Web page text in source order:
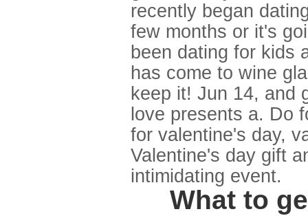
recently began
few months or it's
been dating for kids
has come to wine
keep it! Jun 14, and
love presents a. Do
for valentine's day,
Valentine's day gift
intimidating event.
What to